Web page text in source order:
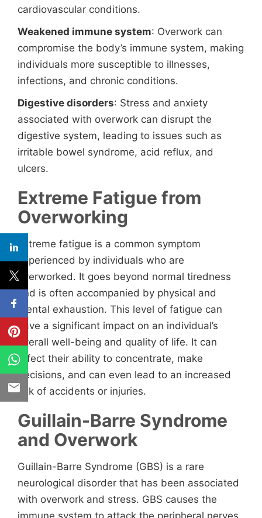
cardiovascular conditions.
Weakened immune system: Overwork can
compromise the body’s immune system, making
individuals more susceptible to illnesses,
infections, and chronic conditions.
Digestive disorders: Stress and anxiety
associated with overwork can disrupt the
digestive system, leading to issues such as
irritable bowel syndrome, acid reflux, and
ulcers.
Extreme Fatigue from
Overworking
Extreme fatigue is a common symptom
experienced by individuals who are
overworked. It goes beyond normal tiredness
and is often accompanied by physical and
mental exhaustion. This level of fatigue can
have a significant impact on an individual’s
overall well-being and quality of life. It can
affect their ability to concentrate, make
decisions, and can even lead to an increased
risk of accidents or injuries.
Guillain-Barre Syndrome
and Overwork
Guillain-Barre Syndrome (GBS) is a rare
neurological disorder that has been associated
with overwork and stress. GBS causes the